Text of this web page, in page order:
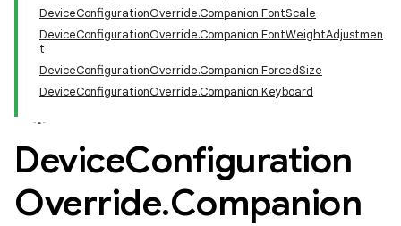
DeviceConfigurationOverride.Companion.FontScale
DeviceConfigurationOverride.Companion.FontWeightAdjustmen
t
DeviceConfigurationOverride.Companion.ForcedSize
DeviceConfigurationOverride.Companion.Keyboard
DeviceConfiguration
Override.Companion